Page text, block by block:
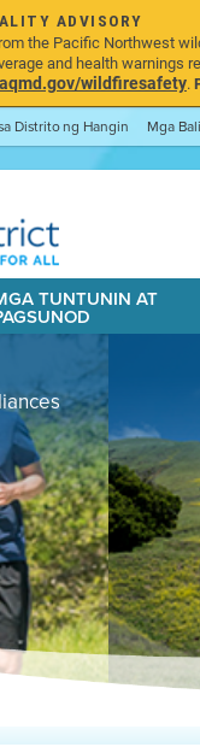
ADVISORY
the Pacific Northwest
and health warnings
wildfiresafety.
Distrito ng Hangin Mga
TUNTUNIN AT